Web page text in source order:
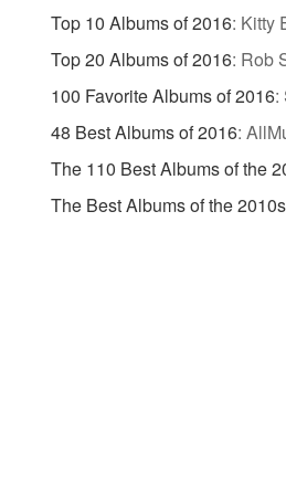
Top 10 Albums of 2016: Kitty
Top 20 Albums of 2016: Rob
100 Favorite Albums of 2016:
48 Best Albums of 2016:
The 110 Best Albums of the
The Best Albums of the 2010s